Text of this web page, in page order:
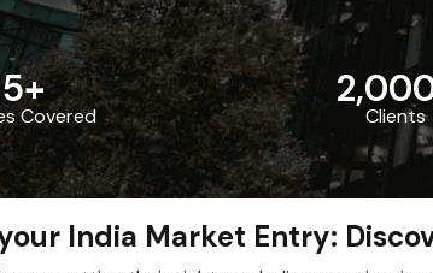
+
Covered Clients
India Market Entry: